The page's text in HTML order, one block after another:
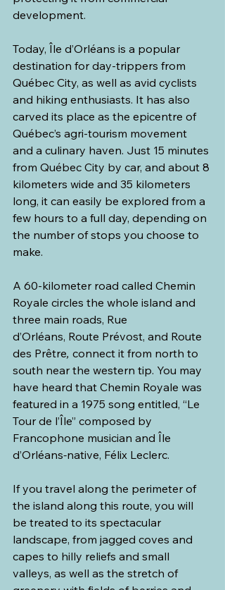
development.
Today, Île d’Orléans is a popular
destination for day-trippers from
Québec City, as well as avid cyclists
and hiking enthusiasts. It has also
carved its place as the epicentre of
Québec’s agri-tourism movement
and a culinary haven. Just 15 minutes
from Québec City by car, and about 8
kilometers wide and 35 kilometers
long, it can easily be explored from a
few hours to a full day, depending on
the number of stops you choose to
make.
A 60-kilometer road called Chemin
Royale circles the whole island and
three main roads, Rue
d’Orléans, Route Prévost, and Route
des Prêtre, connect it from north to
south near the western tip. You may
have heard that Chemin Royale was
featured in a 1975 song entitled, “Le
Tour de l’Île” composed by
Francophone musician and Île
d’Orléans-native, Félix Leclerc.
If you travel along the perimeter of
the island along this route, you will
be treated to its spectacular
landscape, from jagged coves and
capes to hilly reliefs and small
valleys, as well as the stretch of